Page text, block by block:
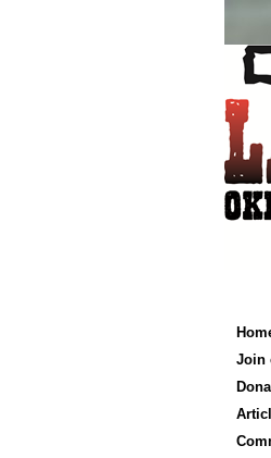
Join